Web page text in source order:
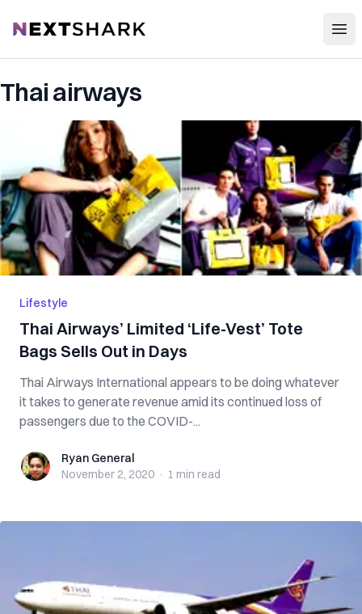
NextShark
Thai airways
Lifestyle
Thai Airways’ Limited ‘Life-Vest’ Tote
Bags Sells Out in Days
Thai Airways International appears to be doing whatever
it takes to generate revenue amid its continued loss of
passengers due to the COVID-...
Ryan GeneralRyan General
November 2, 2020 · 1 min read